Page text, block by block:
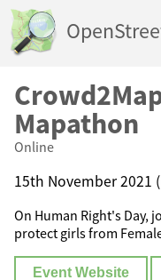
Mapathon
Online
15th November 2021
On Human Right's Day,
protect girls from
Event Website